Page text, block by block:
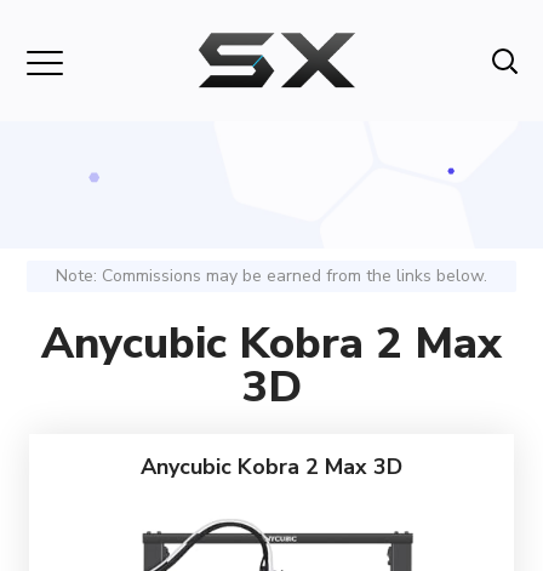
Note: Commissions may be earned from the links below.
Anycubic Kobra 2 Max
3D
Anycubic Kobra 2 Max 3D